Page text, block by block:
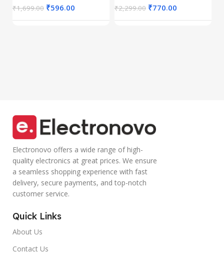
Connect up to 3
Devices, RGB
₹1,699.00 ₹596.00 Calling
Microphone
₹2,299.00 ₹770.00
Electronovo offers a wide range of high-
quality electronics at great prices. We ensure
a seamless shopping experience with fast
delivery, secure payments, and top-notch
customer service.
Quick Links
About Us
Contact Us